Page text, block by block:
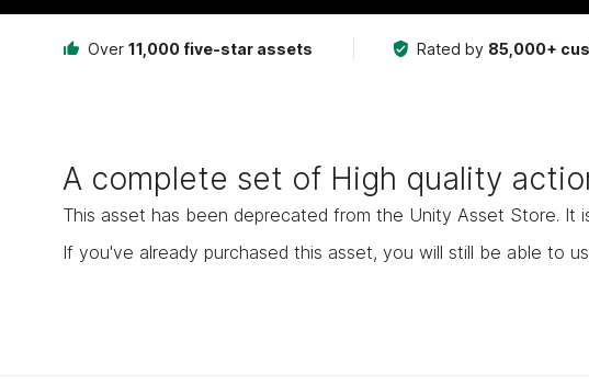
Over 11,000 five-star assets Rated by 85,000+
A complete set of High quality
This asset has been deprecated from the Unity Asset Store. It
If you've already purchased this asset, you will still be able to